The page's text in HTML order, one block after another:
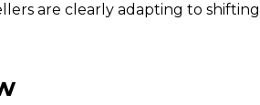
are clearly adapting to